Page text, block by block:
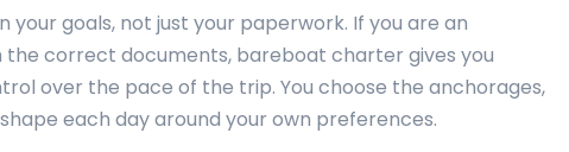
your goals, not just your paperwork. If you are an
the correct documents, bareboat charter gives you
over the pace of the trip. You choose the anchorages,
each day around your own preferences.